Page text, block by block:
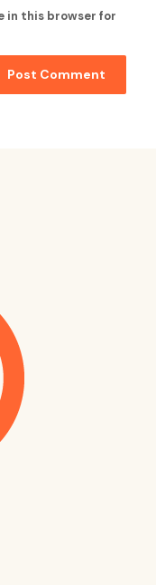
in this browser for